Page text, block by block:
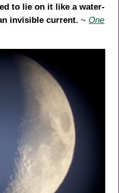
to lie on it like a water-
invisible current. ~ One